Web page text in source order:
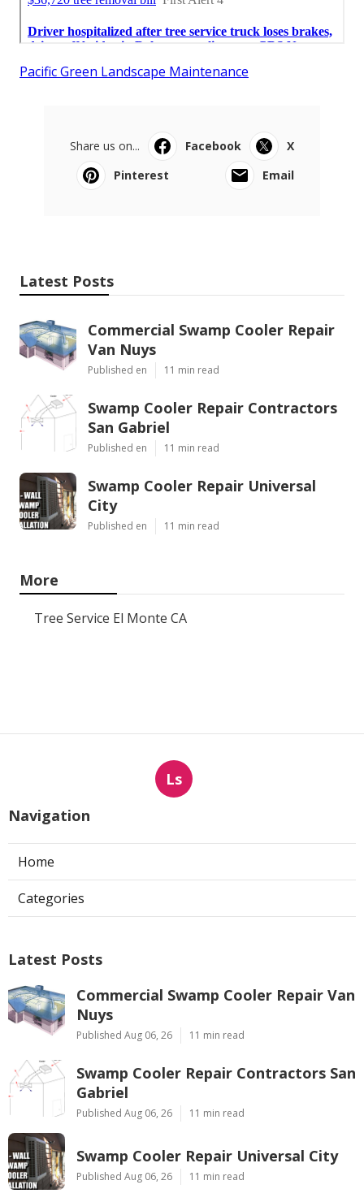
Pacific Green Landscape Maintenance
Share us on... Facebook
X
Pinterest
Email
Latest Posts
Commercial Swamp Cooler Repair
Van Nuys
Published en 11 min read
Swamp Cooler Repair Contractors
San Gabriel
Published en 11 min read
Swamp Cooler Repair Universal
City
Published en 11 min read
More
Tree Service El Monte CA
Ls
Navigation
Home
Categories
Latest Posts
Commercial Swamp Cooler Repair Van
Nuys
Published Aug 06, 26 11 min read
Swamp Cooler Repair Contractors San
Gabriel
Published Aug 06, 26 11 min read
Swamp Cooler Repair Universal City
Published Aug 06, 26 11 min read